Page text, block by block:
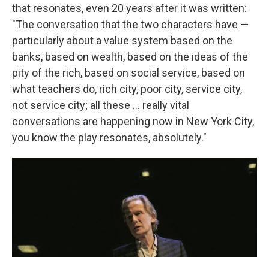
that resonates, even 20 years after it was written:
"The conversation that the two characters have —
particularly about a value system based on the
banks, based on wealth, based on the ideas of the
pity of the rich, based on social service, based on
what teachers do, rich city, poor city, service city,
not service city; all these ... really vital
conversations are happening now in New York City,
you know the play resonates, absolutely."